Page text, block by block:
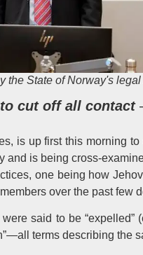
the State of Norway's
cut off all contact
is up first this morning
and is being cross-
one being how
over the past few
said to be
terms describing the